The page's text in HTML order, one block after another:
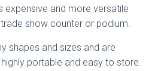
expensive and more versatile
show counter or podium.
shapes and sizes and are
portable and easy to store.